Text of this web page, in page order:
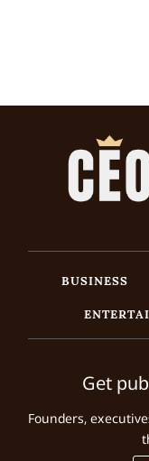
BUSINESS
Get
Founders,